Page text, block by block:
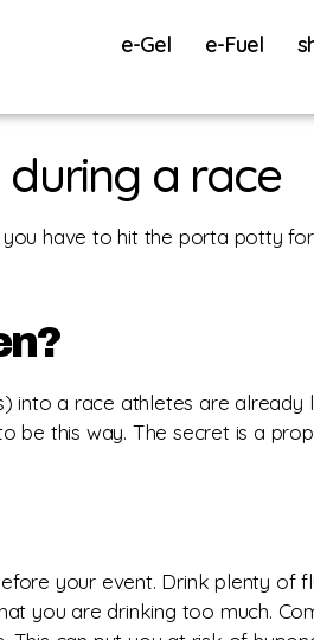
e-Gel e-Fuel
a race
have to hit the porta potty
into a race athletes are
be this way. The secret is a
your event. Drink plenty of
you are drinking too much.